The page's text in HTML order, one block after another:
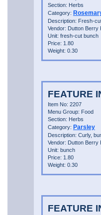
Section: Herbs
Category:
Description: Fresh-
Vendor: Dutton Berry
Unit: fresh-cut bunch
Price: 1.80
Weight: 0.30
FEATURE
Item No: 2207
Menu Group: Food
Section: Herbs
Category: Parsley
Description: Curly,
Vendor: Dutton Berry
Unit: bunch
Price: 1.80
Weight: 0.30
FEATURE